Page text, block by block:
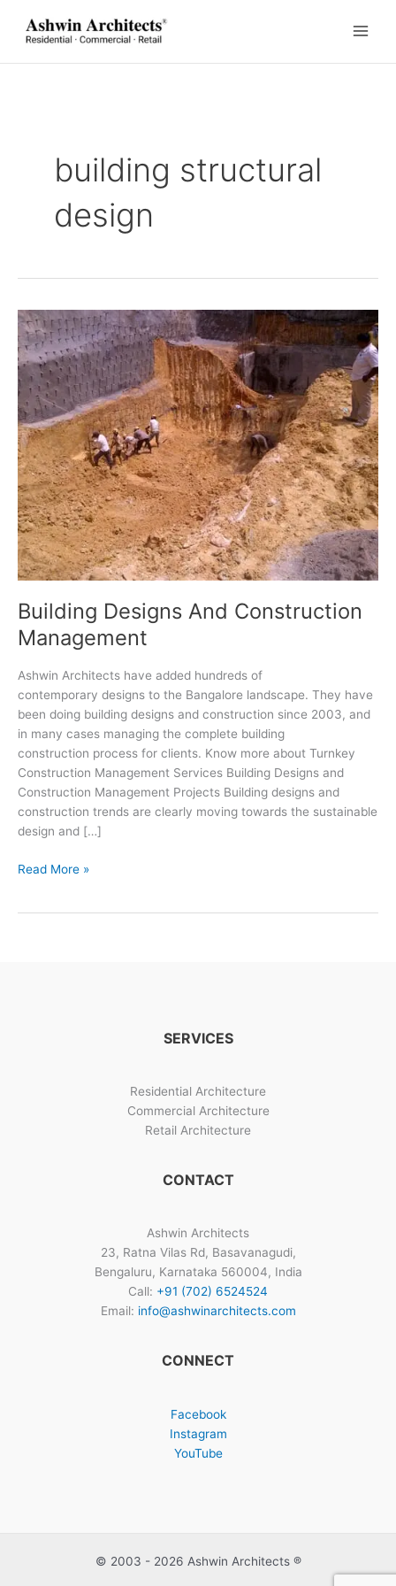
content
building structural
design
Building Designs And Construction
Management
Ashwin Architects have added hundreds of
contemporary designs to the Bangalore landscape. They have
been doing building designs and construction since 2003, and
in many cases managing the complete building
construction process for clients. Know more about Turnkey
Construction Management Services Building Designs and
Construction Management Projects Building designs and
construction trends are clearly moving towards the sustainable
design and […]
Building
Read More »
SERVICES
Residential Architecture
Commercial Architecture
Retail Architecture
CONTACT
Ashwin Architects
23, Ratna Vilas Rd, Basavanagudi,
Bengaluru, Karnataka 560004, India
Call: +91 (702) 6524524
Email: info@ashwinarchitects.com
CONNECT
Facebook
Instagram
YouTube
© 2003 - 2026 Ashwin Architects ®